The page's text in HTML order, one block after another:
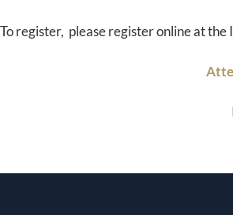
To register, please register online at